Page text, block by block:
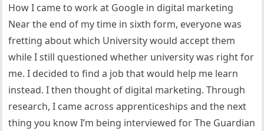
How I came to work at Google in digital marketing
Near the end of my time in sixth form, everyone was
fretting about which University would accept them
while I still questioned whether university was right for
me. I decided to find a job that would help me learn
instead. I then thought of digital marketing. Through
research, I came across apprenticeships and the next
thing you know I’m being interviewed for The Guardian